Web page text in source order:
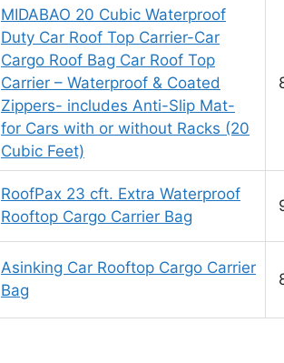
MIDABAO 20 Cubic Waterproof
Duty Car Roof Top Carrier-Car
Cargo Roof Bag Car Roof Top
Carrier – Waterproof & Coated
Zippers- includes Anti-Slip Mat-
for Cars with or without Racks (20
Cubic Feet)
RoofPax 23 cft. Extra Waterproof
Rooftop Cargo Carrier Bag
Asinking Car Rooftop Cargo Carrier
Bag